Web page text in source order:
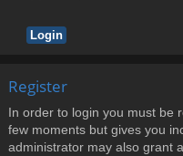
Register
In order to login you must be
few moments but gives you
administrator may also grant